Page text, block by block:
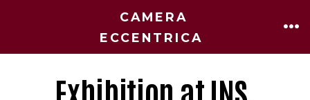
CAMERA
ECCENTRICA
Exhibition at INS,